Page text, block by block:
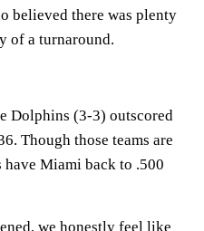
believed there was plenty
of a turnaround.
Dolphins (3-3) outscored
Though those teams are
have Miami back to .500
we honestly feel like